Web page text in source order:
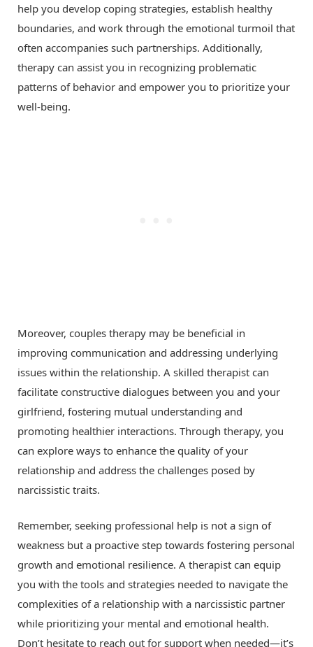
help you develop coping strategies, establish healthy
boundaries, and work through the emotional turmoil that
often accompanies such partnerships. Additionally,
therapy can assist you in recognizing problematic
patterns of behavior and empower you to prioritize your
well-being.
Moreover, couples therapy may be beneficial in
improving communication and addressing underlying
issues within the relationship. A skilled therapist can
facilitate constructive dialogues between you and your
girlfriend, fostering mutual understanding and
promoting healthier interactions. Through therapy, you
can explore ways to enhance the quality of your
relationship and address the challenges posed by
narcissistic traits.
Remember, seeking professional help is not a sign of
weakness but a proactive step towards fostering personal
growth and emotional resilience. A therapist can equip
you with the tools and strategies needed to navigate the
complexities of a relationship with a narcissistic partner
while prioritizing your mental and emotional health.
Don’t hesitate to reach out for support when needed—it’s